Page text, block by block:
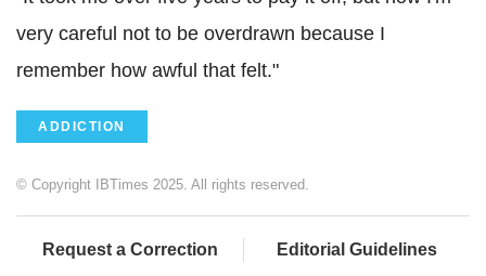
very careful not to be overdrawn because I
remember how awful that felt."
ADDICTION
© Copyright IBTimes 2025. All rights reserved.
Request a Correction Editorial Guidelines